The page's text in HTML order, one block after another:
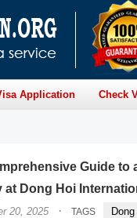
Application Check
Guide to
at Dong Hoi
20, 2025 · TAGS